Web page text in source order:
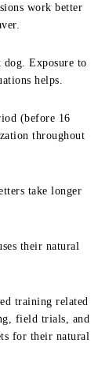
work better
dog. Exposure to
helps.
(before 16
throughout
take longer
their natural
training related
field trials, and
for their natural